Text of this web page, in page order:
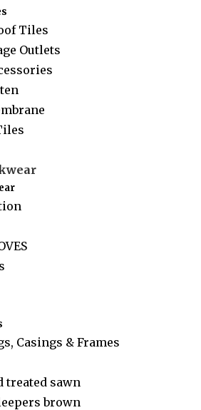
Tiles
Outlets
Casings & Frames
treated sawn
brown